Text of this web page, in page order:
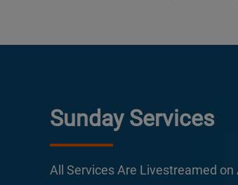
Sunday Services
All Services Are Livestreamed on